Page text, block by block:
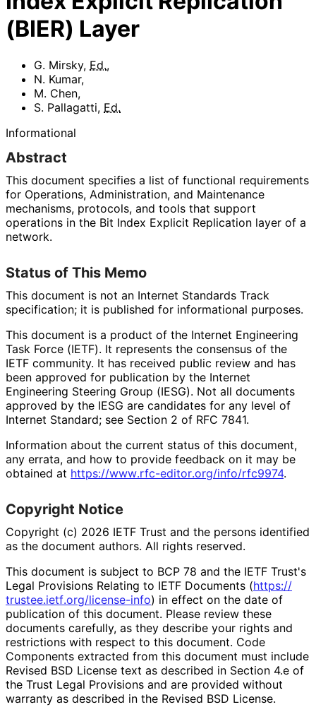
(BIER) Layer
G. Mirsky, Ed.,
N. Kumar,
M. Chen,
S. Pallagatti, Ed.
Informational
Abstract
This document specifies a list of functional requirements
for Operations, Administration, and Maintenance
mechanisms, protocols, and tools that support
operations in the Bit Index Explicit Replication layer of a
network.
Status of This Memo
This document is not an Internet Standards Track
specification; it is published for informational purposes.
This document is a product of the Internet Engineering
Task Force (IETF). It represents the consensus of the
IETF community. It has received public review and has
been approved for publication by the Internet
Engineering Steering Group (IESG). Not all documents
approved by the IESG are candidates for any level of
Internet Standard; see Section 2 of RFC 7841.
Information about the current status of this document,
any errata, and how to provide feedback on it may be
obtained at https://www.rfc-editor.org/info/rfc9974.
Copyright Notice
Copyright (c) 2026 IETF Trust and the persons identified
as the document authors. All rights reserved.
This document is subject to BCP 78 and the IETF Trust's
Legal Provisions Relating to IETF Documents (https://
trustee.ietf.org/license-info) in effect on the date of
publication of this document. Please review these
documents carefully, as they describe your rights and
restrictions with respect to this document. Code
Components extracted from this document must include
Revised BSD License text as described in Section 4.e of
the Trust Legal Provisions and are provided without
warranty as described in the Revised BSD License.